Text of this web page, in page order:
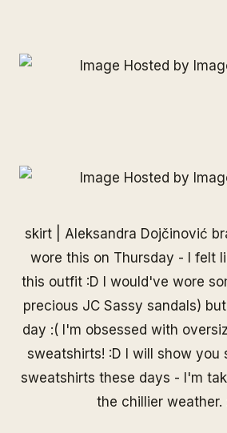
skirt | Aleksandra Dojčinović
wore this on Thursday - I felt
this outfit :D I would've wore
precious JC Sassy sandals) but
day :( I'm obsessed with
sweatshirts! :D I will show you
sweatshirts these days - I'm
the chillier weather.